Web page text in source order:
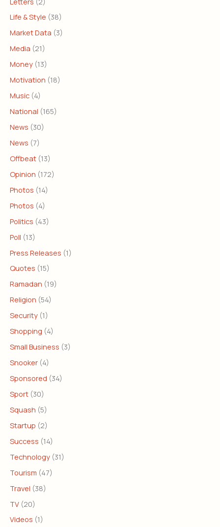
Life & Style (38)
Market Data (3)
Media (21)
Money (13)
Motivation (18)
Music (4)
National (165)
News (30)
News (7)
Offbeat (13)
Opinion (172)
Photos (14)
Photos (4)
Politics (43)
Poll (13)
Press Releases (1)
Quotes (15)
Ramadan (19)
Religion (54)
Security (1)
Shopping (4)
Small Business (3)
Snooker (4)
Sponsored (34)
Sport (30)
Squash (5)
Startup (2)
Success (14)
Technology (31)
Tourism (47)
Travel (38)
TV (20)
Videos (1)